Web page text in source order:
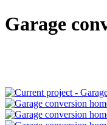
Garage